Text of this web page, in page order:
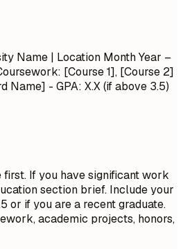
Name | Location Month Year –
[Course 1], [Course 2]
Name] - GPA: X.X (if above 3.5)
If you have significant work
section brief. Include your
or if you are a recent graduate.
academic projects, honors,